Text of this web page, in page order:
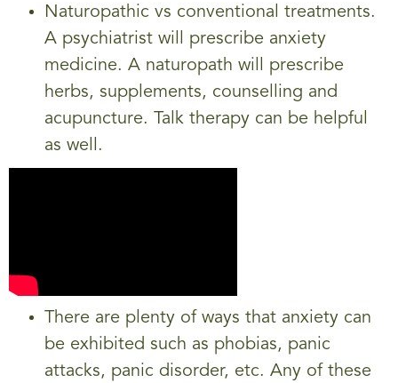
Naturopathic vs conventional treatments.
A psychiatrist will prescribe anxiety
medicine. A naturopath will prescribe
herbs, supplements, counselling and
acupuncture. Talk therapy can be helpful
as well.
There are plenty of ways that anxiety can
be exhibited such as phobias, panic
attacks, panic disorder, etc. Any of these